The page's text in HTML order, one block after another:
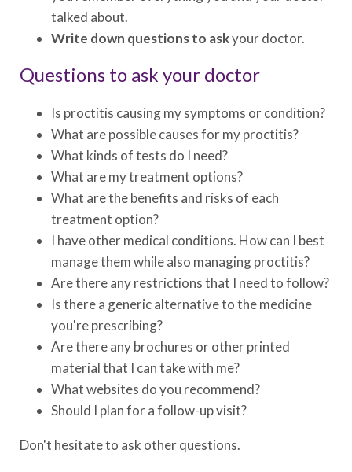
talked about.
Write down questions to askyour doctor.
Questions to ask your doctor
Is proctitis causing my symptoms or condition?
What are possible causes for my proctitis?
What kinds of tests do I need?
What are my treatment options?
What are the benefits and risks of each
treatment option?
I have other medical conditions. How can I best
manage them while also managing proctitis?
Are there any restrictions that I need to follow?
Is there a generic alternative to the medicine
you're prescribing?
Are there any brochures or other printed
material that I can take with me?
What websites do you recommend?
Should I plan for a follow-up visit?
Don't hesitate to ask other questions.